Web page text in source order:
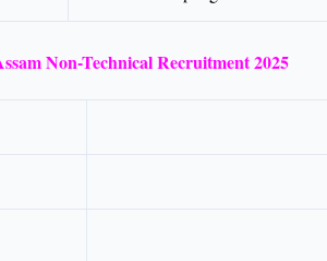
Non-Technical Recruitment 2025